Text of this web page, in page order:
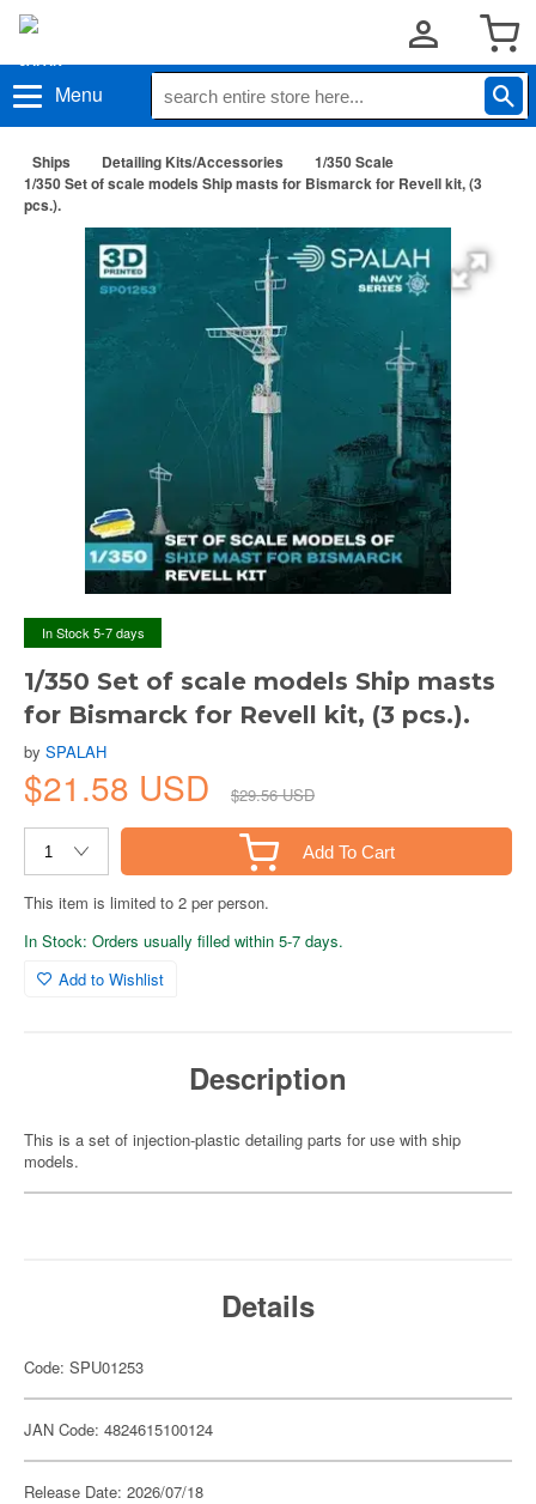
Menu
Ships Detailing Kits/Accessories
1/350 Scale
1/350 Set of scale models Ship masts for Bismarck for Revell kit, (3
pcs.).
In Stock 5-7 days
1/350 Set of scale models Ship masts
for Bismarck for Revell kit, (3 pcs.).
by SPALAH
$21.58 USD $29.56 USD
Add To Cart
This item is limited to 2 per person.
In Stock: Orders usually filled within 5-7 days.
Add to Wishlist
Description
This is a set of injection-plastic detailing parts for use with ship
models.
Details
Code: SPU01253
JAN Code: 4824615100124
Release Date: 2026/07/18